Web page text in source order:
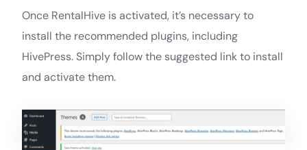
Once RentalHive is activated, it’s necessary to
install the recommended plugins, including
HivePress. Simply follow the suggested link to install
and activate them.